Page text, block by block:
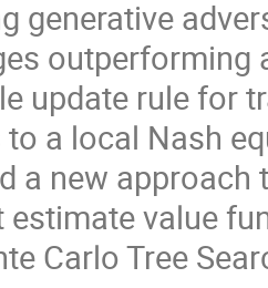
generative
outperforming
update rule for
a local Nash
a new
estimate value
Carlo Tree